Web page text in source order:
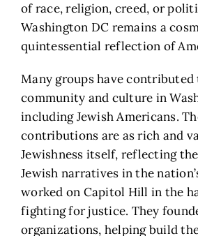
of race, religion, creed, or
Washington DC remains a
quintessential reflection of
Many groups have
community and culture in
including Jewish Americans.
contributions are as rich and
Jewishness itself, reflecting
Jewish narratives in the
worked on Capitol Hill in the
fighting for justice. They
organizations, helping build